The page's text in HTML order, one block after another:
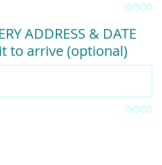
0/500
ADDRESS & DATE
to arrive (optional)
0/500